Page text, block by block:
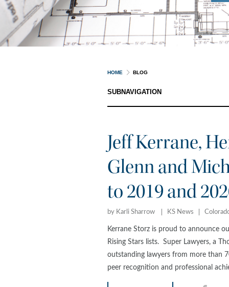
HOME BLOG
SUBNAVIGATION
Jeff Kerrane,
Glenn and
to 2019 and
by Karli Sharrow KS News
Kerrane Storz is proud to announce
Rising Stars lists. Super Lawyers, a
outstanding lawyers from more than
peer recognition and professional